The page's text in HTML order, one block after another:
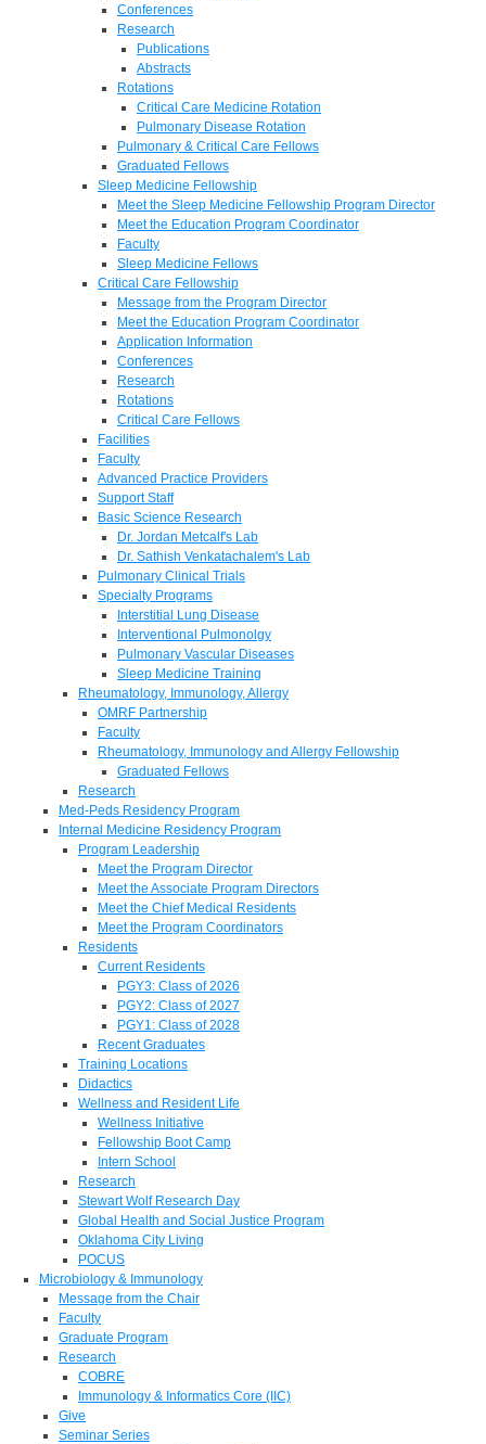
Conferences
Research
Publications
Abstracts
Rotations
Critical Care Medicine Rotation
Pulmonary Disease Rotation
Pulmonary & Critical Care Fellows
Graduated Fellows
Sleep Medicine Fellowship
Meet the Sleep Medicine Fellowship Program Director
Meet the Education Program Coordinator
Faculty
Sleep Medicine Fellows
Critical Care Fellowship
Message from the Program Director
Meet the Education Program Coordinator
Application Information
Conferences
Research
Rotations
Critical Care Fellows
Facilities
Faculty
Advanced Practice Providers
Support Staff
Basic Science Research
Dr. Jordan Metcalf's Lab
Dr. Sathish Venkatachalem's Lab
Pulmonary Clinical Trials
Specialty Programs
Interstitial Lung Disease
Interventional Pulmonolgy
Pulmonary Vascular Diseases
Sleep Medicine Training
Rheumatology, Immunology, Allergy
OMRF Partnership
Faculty
Rheumatology, Immunology and Allergy Fellowship
Graduated Fellows
Research
Med-Peds Residency Program
Internal Medicine Residency Program
Program Leadership
Meet the Program Director
Meet the Associate Program Directors
Meet the Chief Medical Residents
Meet the Program Coordinators
Residents
Current Residents
PGY3: Class of 2026
PGY2: Class of 2027
PGY1: Class of 2028
Recent Graduates
Training Locations
Didactics
Wellness and Resident Life
Wellness Initiative
Fellowship Boot Camp
Intern School
Research
Stewart Wolf Research Day
Global Health and Social Justice Program
Oklahoma City Living
POCUS
Microbiology & Immunology
Message from the Chair
Faculty
Graduate Program
Research
COBRE
Immunology & Informatics Core (IIC)
Give
Seminar Series